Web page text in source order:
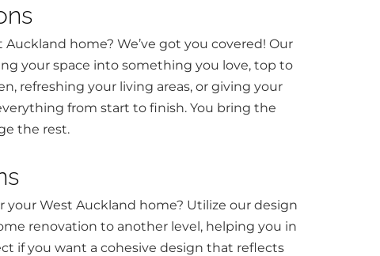
home? We’ve got you covered! Our
your space into something you love, top to
refreshing your living areas, or giving your
from start to finish. You bring the
the rest.
West Auckland home? Utilize our design
renovation to another level, helping you in
if you want a cohesive design that reflects